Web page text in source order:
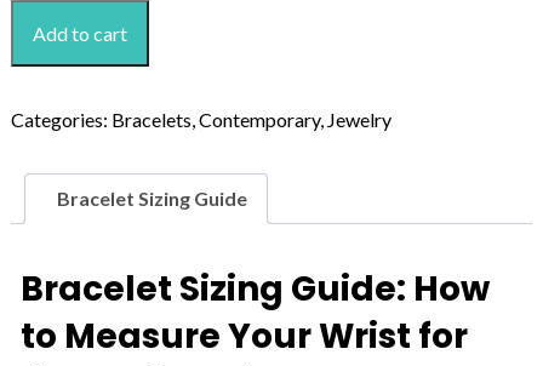
Sterling
Silver
Butterfly
Add to cart
Categories: Bracelets Contemporary, Jewelry
Bracelet Sizing Guide
Bracelet Sizing Guide: How
to Measure Your Wrist for